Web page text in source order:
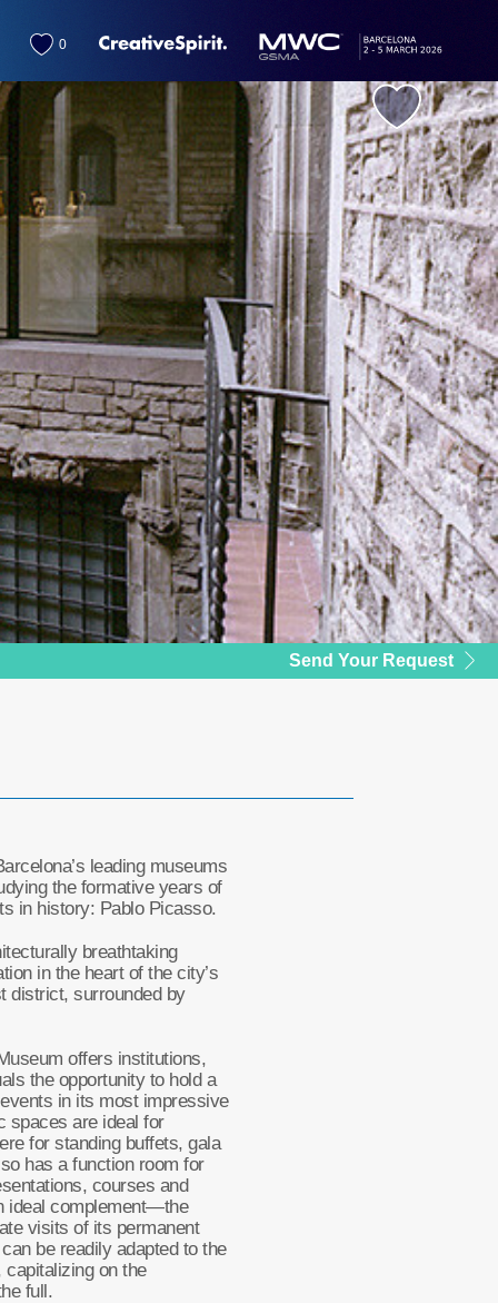
0
favorite
Send Your Request
leading museums
the formative years of
in history: Pablo Picasso.
breathtaking
in the heart of the city’s
district, surrounded by
offers institutions,
the opportunity to hold a
in its most impressive
spaces are ideal for
for standing buffets, gala
has a function room for
courses and
ideal complement—the
visits of its permanent
be readily adapted to the
capitalizing on the
full.